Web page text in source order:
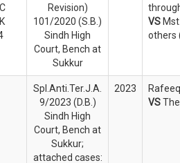
Revision)
101/2020 (S.B.)
Sindh High
Court, Bench at
Sukkur
VS
others
Spl.Anti.Ter.J.A.
9/2023 (D.B.)
Sindh High
Court, Bench at
Sukkur;
attached cases:
2023
VS